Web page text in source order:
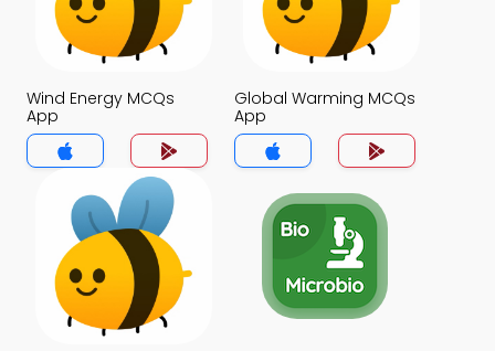
Wind Energy MCQs
App
Global Warming MCQs
App